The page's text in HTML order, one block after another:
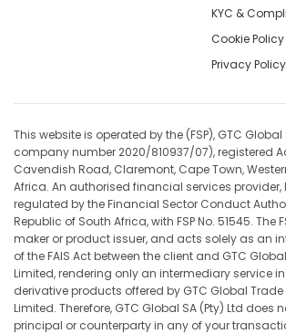
KYC &
Cookie Policy
Privacy Policy
This website is operated by the (FSP), GTC Global
company number 2020/810937/07), registered
Cavendish Road, Claremont, Cape Town,
Africa. An authorised financial services
regulated by the Financial Sector Conduct
Republic of South Africa, with FSP No. 51545. The
maker or product issuer, and acts solely as an
of the FAIS Act between the client and GTC
Limited, rendering only an intermediary service
derivative products offered by GTC Global
Limited. Therefore, GTC Global SA (Pty) Ltd does
principal or counterparty in any of your